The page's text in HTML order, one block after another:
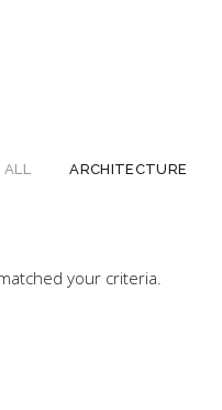
ALL ARCHITECTURE
your criteria.